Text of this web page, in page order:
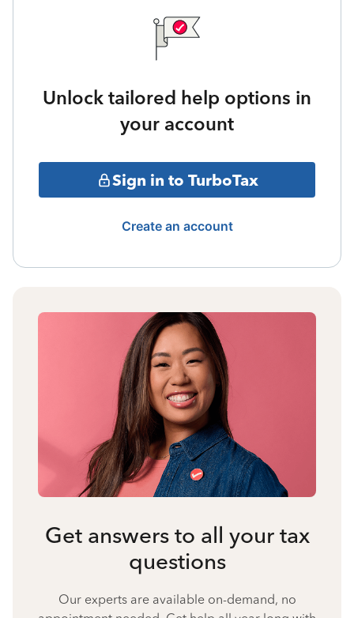
Unlock tailored help options in
your account
Sign in to TurboTax
Create an account
Get answers to all your tax
questions
Our experts are available on-demand, no